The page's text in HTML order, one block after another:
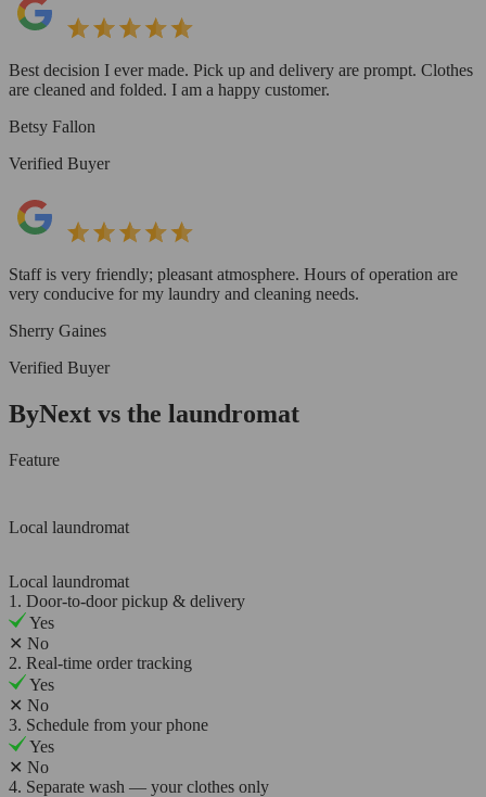
Best decision I ever made. Pick up and delivery are prompt. Clothes
are cleaned and folded. I am a happy customer.
Betsy Fallon
Verified Buyer
Staff is very friendly; pleasant atmosphere. Hours of operation are
very conducive for my laundry and cleaning needs.
Sherry Gaines
Verified Buyer
ByNext vs the laundromat
Feature
Local laundromat
Local laundromat
1. Door-to-door pickup & delivery
Yes
✕ No
2. Real-time order tracking
Yes
✕ No
3. Schedule from your phone
Yes
✕ No
4. Separate wash — your clothes only